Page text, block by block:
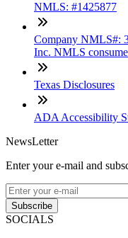
NMLS: #1425877
Company NMLS#:
Inc. NMLS
Texas Disclosures
ADA Accessibility
NewsLetter
Enter your e-mail and
Subscribe
SOCIALS